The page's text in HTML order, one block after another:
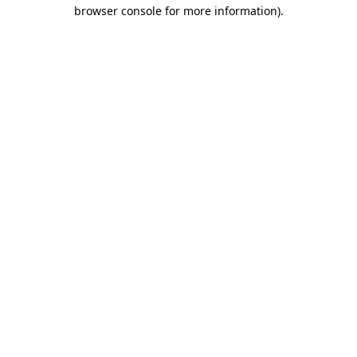
browser console for more information).